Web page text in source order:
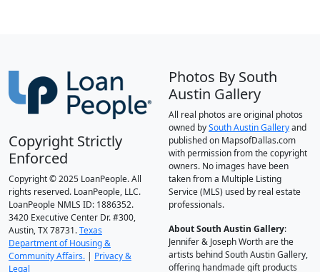
Copyright Strictly
Enforced
Copyright © 2025 LoanPeople. All
rights reserved. LoanPeople, LLC.
LoanPeople NMLS ID: 1886352.
3420 Executive Center Dr. #300,
Austin, TX 78731.Texas
Department of Housing &
Community Affairs. | Privacy &
Legal
Photos By South
Austin Gallery
All real photos are original photos
owned bySouth Austin Galleryand
published on MapsofDallas.com
with permission from the copyright
owners. No images have been
taken from a Multiple Listing
Service (MLS) used by real estate
professionals.
About South Austin Gallery:
Jennifer & Joseph Worth are the
artists behind South Austin Gallery,
offering handmade gift products